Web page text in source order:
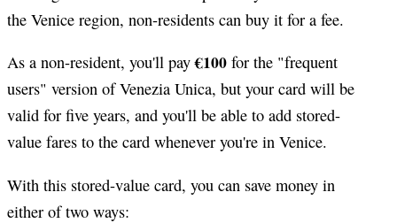
the Venice region, non-residents can buy it for a fee.
As a non-resident, you'll pay€100 for the "frequent
users" version of Venezia Unica, but your card will be
valid for five years, and you'll be able to add stored-
value fares to the card whenever you're in Venice.
With this stored-value card, you can save money in
either of two ways: